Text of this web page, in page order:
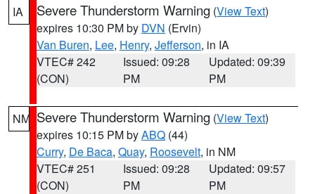
IA Severe Thunderstorm Warning (View Text)
expires 10:30 PM by DVN (Ervin)
Van Buren, Lee, Henry, Jefferson, in IA
VTEC# 242
(CON)
Issued: 09:28
PM
Updated: 09:39
PM
NM Severe Thunderstorm Warning (View Text)
expires 10:15 PM byABQ (44)
Curry, De Baca, Quay, Roosevelt, in NM
VTEC# 251
(CON)
Issued: 09:28
PM
Updated: 09:57
PM